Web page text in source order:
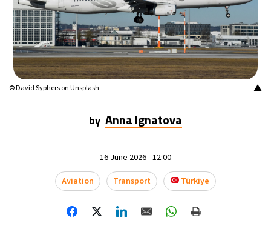
Mexico City - 9:47 AM 17°C
Seoul- 12:47 AM 32°C
Dubai- 7:47 PM 34°C
Rome- 5:47 PM 36°C
Madrid - 5:47 PM 37°C
▲
© David Syphers on Unsplash
by Anna Ignatova
16 June 2026 - 12:00
Aviation
Transport Türkiye